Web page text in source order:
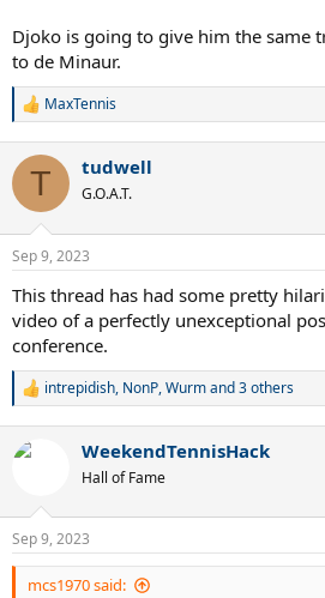
Djoko is going to give him the same
to de Minaur.
R
c
i
s
:
MaxTennis
T tudwell
G.O.A.T.
Sep 9, 2023
This thread has had some pretty
video of a perfectly unexceptional
conference.
R
c
s
:
intrepidish, NonP,Wurmand 3 others
WeekendTennisHack
Hall of Fame
Sep 9, 2023
mcs1970 said: